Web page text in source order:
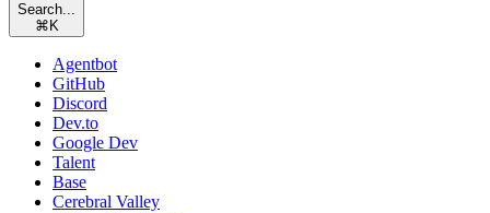
Search...
⌘ K
Agentbot
GitHub
Discord
Dev.to
Google Dev
Talent
Base
Cerebral Valley